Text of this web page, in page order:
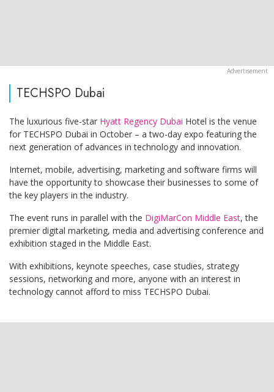
TECHSPO Dubai
The luxurious five-star Hyatt Regency Dubai Hotel is the venue
for TECHSPO Dubai in October – a two-day expo featuring the
next generation of advances in technology and innovation.
Internet, mobile, advertising, marketing and software firms will
have the opportunity to showcase their businesses to some of
the key players in the industry.
The event runs in parallel with the DigiMarCon Middle East, the
premier digital marketing, media and advertising conference and
exhibition staged in the Middle East.
With exhibitions, keynote speeches, case studies, strategy
sessions, networking and more, anyone with an interest in
technology cannot afford to miss TECHSPO Dubai.